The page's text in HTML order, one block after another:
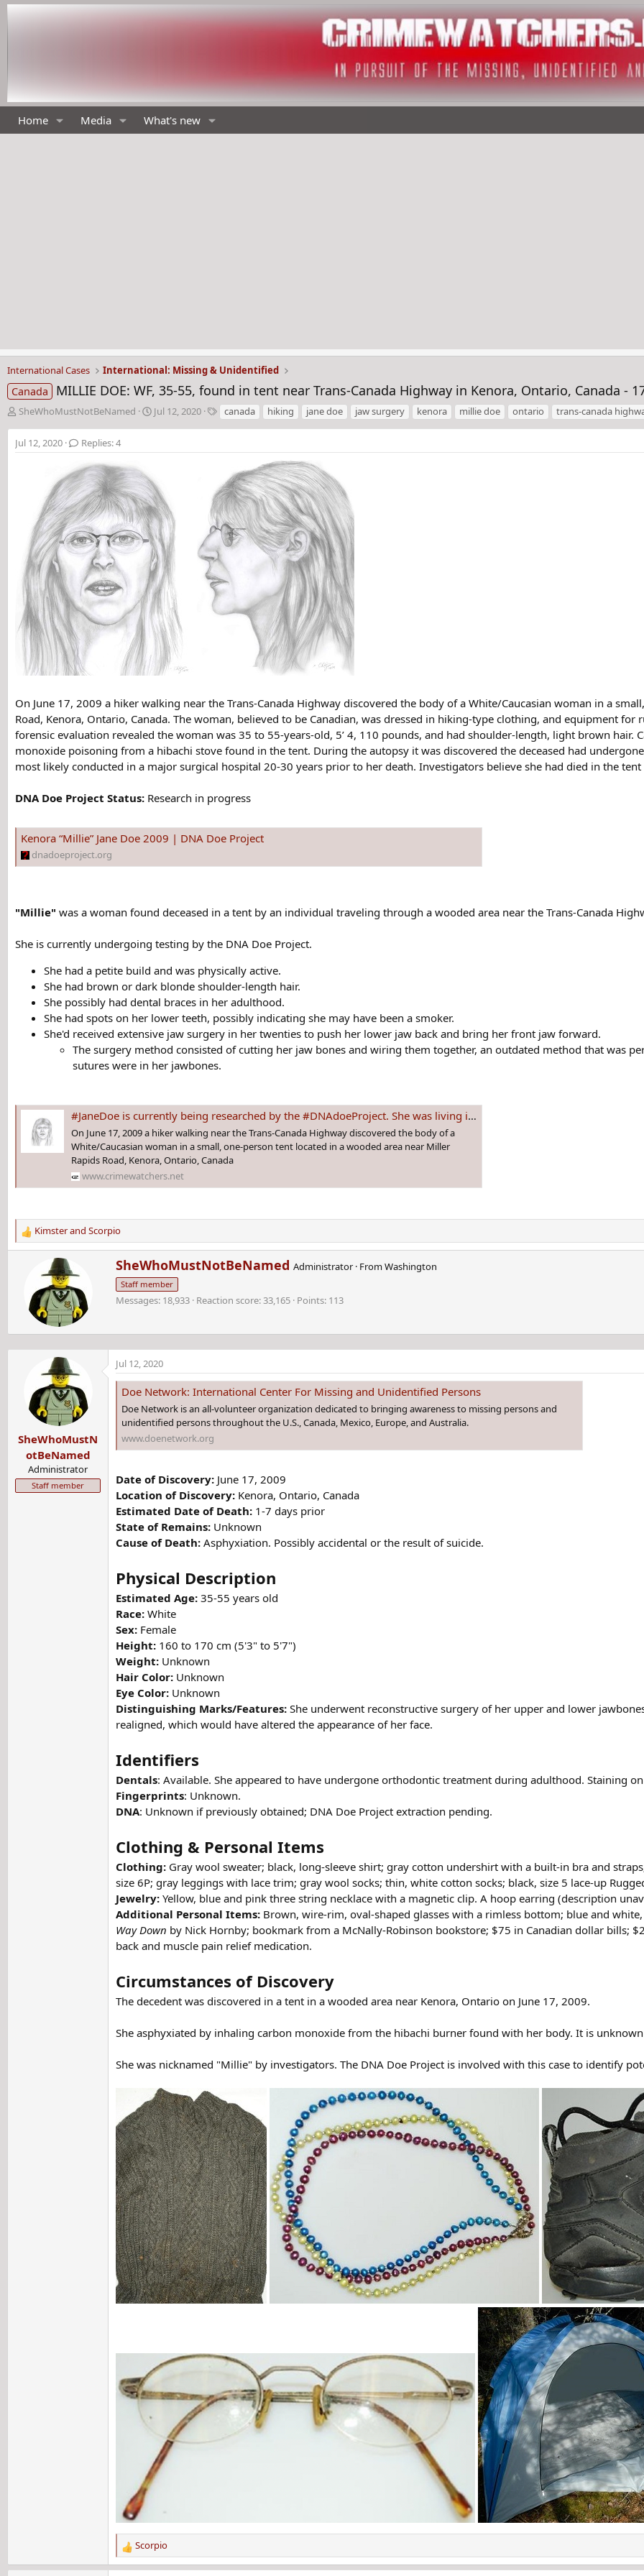
Home Media What's new
International Cases International: Missing & Unidentified
Canada MILLIE DOE: WF, 35-55, found in tent near Trans-Canada Highway in Kenora, Ontario, Canada -
T
e
SheWhoMustNotBeNamed
S
r
a
t
e
Jul 12, 2020
T
a
s
canada hiking jane doe jaw surgery kenora millie doe ontario trans-canada
Jul 12, 2020 Replies: 4
On June 17, 2009 a hiker walking near the Trans-Canada Highway discovered the body of a White/Caucasian woman in a
Road, Kenora, Ontario, Canada. The woman, believed to be Canadian, was dressed in hiking-type clothing, and equipment
forensic evaluation revealed the woman was 35 to 55-years-old, 5’ 4, 110 pounds, and had shoulder-length, light brown hair.
monoxide poisoning from a hibachi stove found in the tent. During the autopsy it was discovered the deceased had
most likely conducted in a major surgical hospital 20-30 years prior to her death. Investigators believe she had died in the
DNA Doe Project Status: Research in progress
Kenora “Millie” Jane Doe 2009 | DNA Doe Project
dnadoeproject.org
"Millie" was a woman found deceased in a tent by an individual traveling through a wooded area near the Trans-Canada
She is currently undergoing testing by the DNA Doe Project.
She had a petite build and was physically active.
She had brown or dark blonde shoulder-length hair.
She possibly had dental braces in her adulthood.
She had spots on her lower teeth, possibly indicating she may have been a smoker.
She'd received extensive jaw surgery in her twenties to push her lower jaw back and bring her front jaw forward.
The surgery method consisted of cutting her jaw bones and wiring them together, an outdated method that was
sutures were in her jawbones.
#JaneDoe is currently being researched by the #DNAdoeProject. She was living in a tent in Canada when found deceased in 2009
On June 17, 2009 a hiker walking near the Trans-Canada Highway discovered the body of a
White/Caucasian woman in a small, one-person tent located in a wooded area near Miller
Rapids Road, Kenora, Ontario, Canada
www.crimewatchers.net
R
e
n
Kimsterand Scorpio
W
r
i
t
y
SheWhoMustNotBeNamed Administrator · FromWashington
Staff member
Messages 18,933 Reaction score 33,165 Points 113
SheWhoMustN
otBeNamed
Administrator
Staff member
Jul 12, 2020
Doe Network: International Center For Missing and Unidentified Persons
Doe Network is an all-volunteer organization dedicated to bringing awareness to missing persons and
unidentified persons throughout the U.S., Canada, Mexico, Europe, and Australia.
www.doenetwork.org
Date of Discovery: June 17, 2009
Location of Discovery: Kenora, Ontario, Canada
Estimated Date of Death: 1-7 days prior
State of Remains: Unknown
Cause of Death: Asphyxiation. Possibly accidental or the result of suicide.
Physical Description
Estimated Age: 35-55 years old
Race: White
Sex: Female
Height: 160 to 170 cm (5'3" to 5'7")
Weight: Unknown
Hair Color: Unknown
Eye Color: Unknown
Distinguishing Marks/Features: She underwent reconstructive surgery of her upper and lower
realigned, which would have altered the appearance of her face.
Identifiers
Dentals: Available. She appeared to have undergone orthodontic treatment during adulthood. Staining
Fingerprints: Unknown.
DNA: Unknown if previously obtained; DNA Doe Project extraction pending.
Clothing & Personal Items
Clothing: Gray wool sweater; black, long-sleeve shirt; gray cotton undershirt with a built-in bra and
size 6P; gray leggings with lace trim; gray wool socks; thin, white cotton socks; black, size 5 lace-up
Jewelry: Yellow, blue and pink three string necklace with a magnetic clip. A hoop earring (description
Additional Personal Items: Brown, wire-rim, oval-shaped glasses with a rimless bottom; blue and
Way Down by Nick Hornby; bookmark from a McNally-Robinson bookstore; $75 in Canadian dollar bills;
back and muscle pain relief medication.
Circumstances of Discovery
The decedent was discovered in a tent in a wooded area near Kenora, Ontario on June 17, 2009.
She asphyxiated by inhaling carbon monoxide from the hibachi burner found with her body. It is
She was nicknamed "Millie" by investigators. The DNA Doe Project is involved with this case to identify
R
e
Scorpio